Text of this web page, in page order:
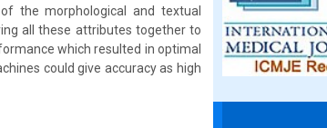
the morphological and textual
all these attributes together to
which resulted in optimal
could give accuracy as high